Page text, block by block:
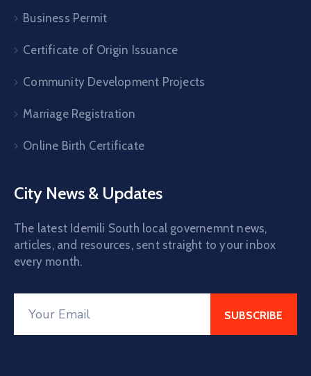
Business Permit
Certificate of Origin Issuance
Community Development Projects
Marriage Registration
Online Birth Certificate
City News & Updates
The latest Idemili South local governemnt news,
articles, and resources, sent straight to your inbox
every month.